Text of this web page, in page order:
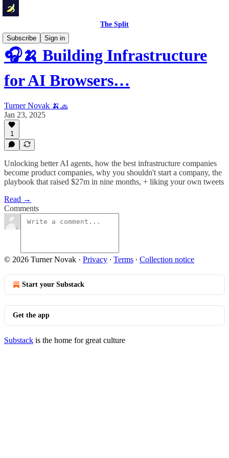
The Split
Subscribe
Sign in
🎧🍌 Building Infrastructure
for AI Browsers…
Turner Novak 🍌🧢
Jan 23, 2025
1
Unlocking better AI agents, how the best infrastructure companies
become product companies, why you shouldn't start a company, the
playbook that raised $27m in nine months, + liking your own tweets
Read →
Comments
© 2026 Turner Novak · Privacy ∙ Terms ∙ Collection notice
Start your Substack
Get the app
Substack is the home for great culture